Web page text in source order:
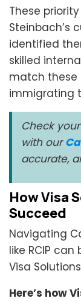
These
Steinbach’s
identified
skilled
match these
immigrating
Check
with our
accurate,
How Visa
Succeed
Navigating
like RCIP
Visa
Here’s how